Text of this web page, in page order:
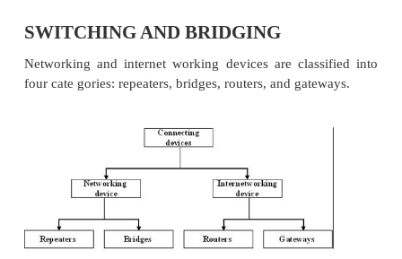
SWITCHING AND BRIDGING